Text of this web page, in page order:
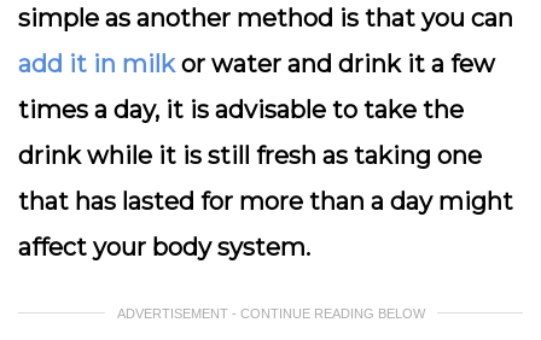
simple as another method is that you can
add it in milkor water and drink it a few
times a day, it is advisable to take the
drink while it is still fresh as taking one
that has lasted for more than a day might
affect your body system.
ADVERTISEMENT - CONTINUE READING BELOW